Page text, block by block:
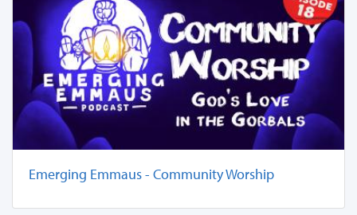
Emerging Emmaus - Community Worship